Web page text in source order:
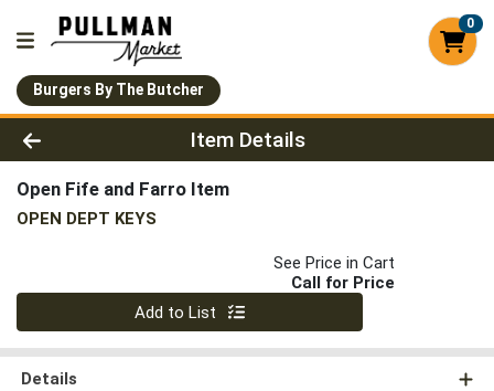
0
Burgers By The Butcher
Product Details Page
Item Details
Open Fife and Farro Item
OPEN DEPT KEYS
See Price in Cart
Call for Price
Quantity 0
Add to List
Details